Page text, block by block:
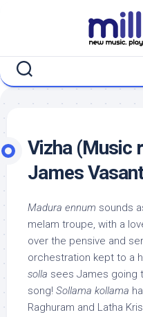
Vizha (Music
James
Madura ennum sounds
melam troupe, with a
over the pensive and
orchestration kept to a
solla sees James going
song! Sollama kollama
Raghuram and Latha